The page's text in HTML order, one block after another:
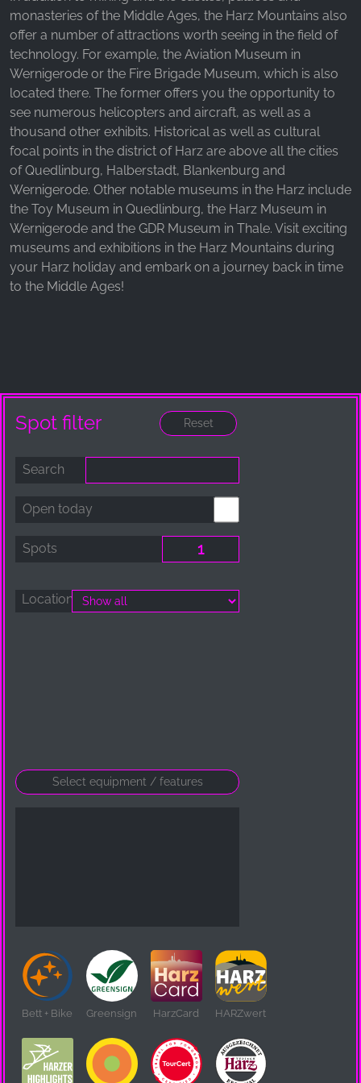
monasteries of the Middle Ages, the Harz Mountains also
offer a number of attractions worth seeing in the field of
technology. For example, the Aviation Museum in
Wernigerode or the Fire Brigade Museum, which is also
located there. The former offers you the opportunity to
see numerous helicopters and aircraft, as well as a
thousand other exhibits. Historical as well as cultural
focal points in the district of Harz are above all the cities
of Quedlinburg, Halberstadt, Blankenburg and
Wernigerode. Other notable museums in the Harz include
the Toy Museum in Quedlinburg, the Harz Museum in
Wernigerode and the GDR Museum in Thale. Visit exciting
museums and exhibitions in the Harz Mountains during
your Harz holiday and embark on a journey back in time
to the Middle Ages!
Spot filter
Search
Open today
Spots
Location
Bett + Bike Greensign HarzCard HARZwert
_fbp, fr, _fbq, fbq
Provider:
Facebook Ireland Ltd.
Advertising measurement and marketing
Cookie duration:
3 months - 1 year
STATISTICS
Statistics Cookies collect information
understand how our visitors use our website.
Provider:
Google LLC
Collection of statistics on website usage
24 hours - 2 years